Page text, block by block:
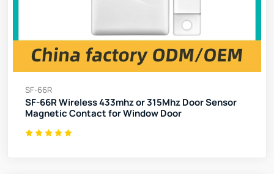
SF-66R
SF-66R Wireless 433mhz or 315Mhz Door Sensor
Magnetic Contact for Window Door